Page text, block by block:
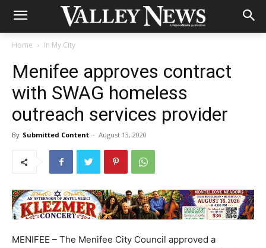
Home In My City
Menifee approves contract
with SWAG homeless
outreach services provider
By Submitted Content - August 13, 2020
MENIFEE – The Menifee City Council approved a